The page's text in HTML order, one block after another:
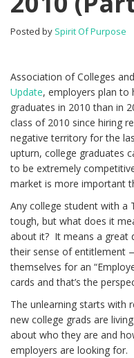
Posted by Spirit Of Purpose
Association of Colleges
Update, employers plan to
graduates in 2010 than in
class of 2010 since hiring
negative territory for the
upturn, college graduates
to be extremely
market is more important
Any college student with a
tough, but what does it
about it? It means a great
their sense of entitlement
themselves for an
cards and that’s the
The unlearning starts with
new college grads are
about who they are and
employers are looking for.